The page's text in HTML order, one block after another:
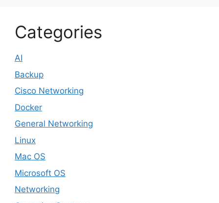
Categories
AI
Backup
Cisco Networking
Docker
General Networking
Linux
Mac OS
Microsoft OS
Networking